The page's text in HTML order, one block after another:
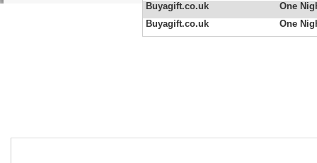
Buyagift.co.uk
One
Buyagift.co.uk
One